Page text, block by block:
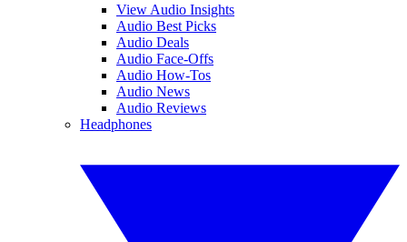
View Audio Insights
Audio Best Picks
Audio Deals
Audio Face-Offs
Audio How-Tos
Audio News
Audio Reviews
Headphones